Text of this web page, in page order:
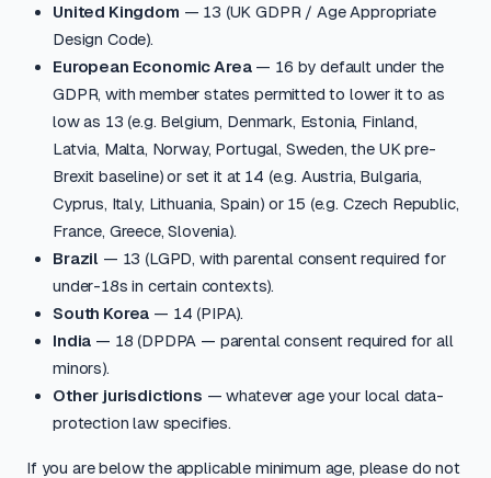
United Kingdom — 13 (UK GDPR / Age Appropriate
Design Code).
European Economic Area— 16 by default under the
GDPR, with member states permitted to lower it to as
low as 13 (e.g. Belgium, Denmark, Estonia, Finland,
Latvia, Malta, Norway, Portugal, Sweden, the UK pre-
Brexit baseline) or set it at 14 (e.g. Austria, Bulgaria,
Cyprus, Italy, Lithuania, Spain) or 15 (e.g. Czech Republic,
France, Greece, Slovenia).
Brazil — 13 (LGPD, with parental consent required for
under-18s in certain contexts).
South Korea — 14 (PIPA).
India — 18 (DPDPA — parental consent required for all
minors).
Other jurisdictions — whatever age your local data-
protection law specifies.
If you are below the applicable minimum age, please do not